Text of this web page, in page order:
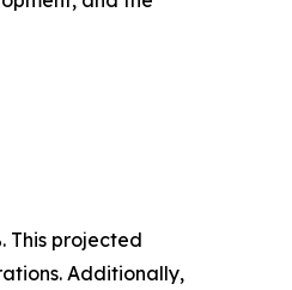
This projected
Additionally,